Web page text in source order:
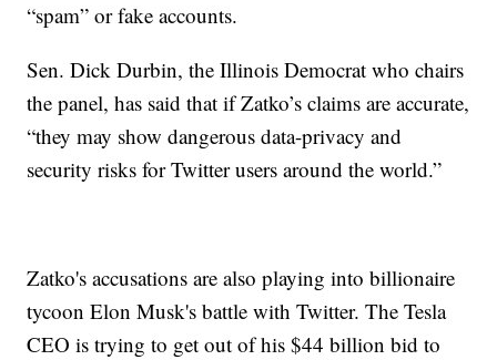
“spam” or fake accounts.
Sen. Dick Durbin, the Illinois Democrat who chairs
the panel, has said that if Zatko’s claims are accurate,
“they may show dangerous data-privacy and
security risks for Twitter users around the world.”
Zatko's accusations are also playing into billionaire
tycoon Elon Musk's battle with Twitter. The Tesla
CEO is trying to get out of his $44 billion bid to